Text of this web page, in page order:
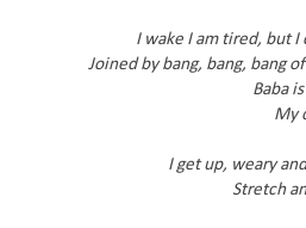
I wake I am tired, but I
Joined by bang, bang, bang
Baba
My
I get up, weary
Stretch